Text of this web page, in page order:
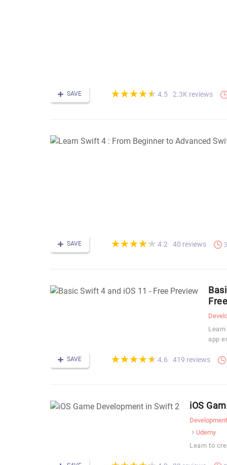
SAVE (*)
★
★
(*)★
★
(*) ★
★
(*) ★
★
(*) ★
★ 4.5 2.3K reviews
SAVE (*)
★
★
(*)★
★
(*) ★
★
(*) ★
★
(*) ★
★ 4.2 40 reviews
app
SAVE (*)
★
★
(*)★
★
(*) ★
★
(*) ★
★
(*) ★
★ 4.6 419 reviews
iOS
Development
Udemy
Learn to